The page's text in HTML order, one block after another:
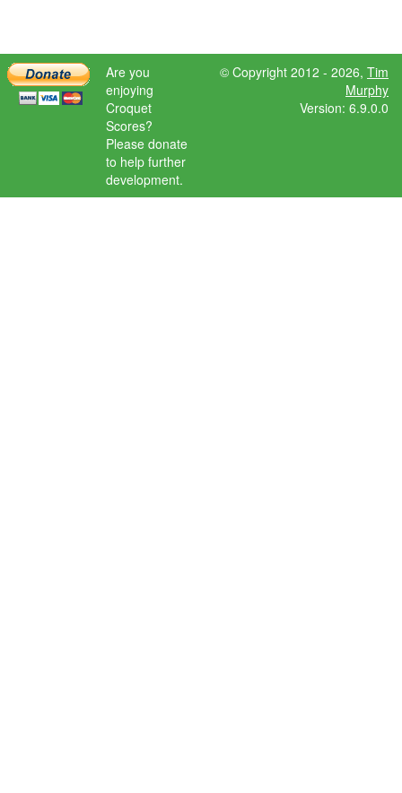
Are you
enjoying
Croquet
Scores?
Please donate
to help further
development.
© Copyright 2012 - 2026, Tim
Murphy
Version: 6.9.0.0